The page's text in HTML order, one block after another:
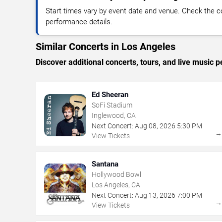
Start times vary by event date and venue. Check the
performance details.
Similar Concerts in Los Angeles
Discover additional concerts, tours, and live music
Ed Sheeran
SoFi Stadium
Inglewood, CA
Next Concert: Aug 08, 2026 5:30 PM
View Tickets
→
Santana
Hollywood Bowl
Los Angeles, CA
Next Concert: Aug 13, 2026 7:00 PM
View Tickets
→